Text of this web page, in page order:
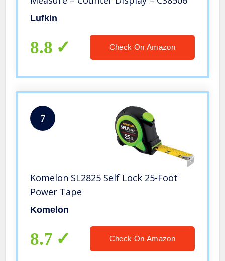
Lufkin
8.8 Check On Amazon
7
Komelon SL2825 Self Lock 25-Foot
Power Tape
Komelon
8.7 Check On Amazon